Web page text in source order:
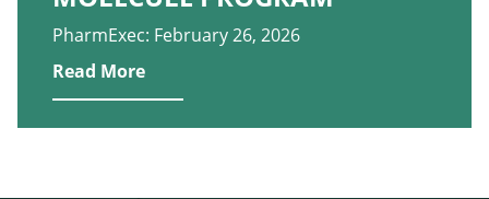
PharmExec: February 26, 2026
Read More